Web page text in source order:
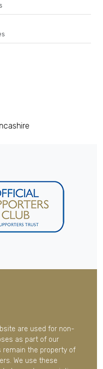
are used for non-
as part of our
remain the property of
We use these